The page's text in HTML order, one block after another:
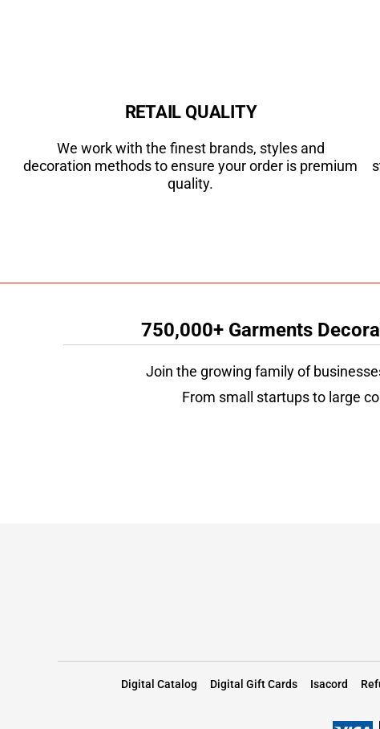
RETAIL QUALITY
We work with the finest brands, styles and
decoration methods to ensure your order is premium
quality.
750,000+ Garments
Join the growing family of
From small startups to large
Digital Catalog Digital Gift Cards Isacord